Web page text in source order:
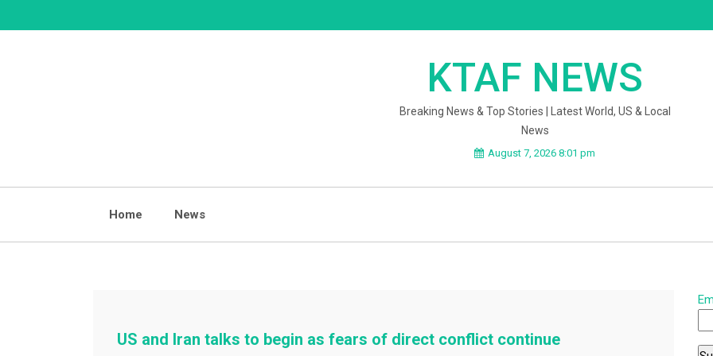
to
KTAF NEWS
Breaking News & Top Stories | Latest World, US & Local
News
August 7, 2026 8:01 pm
Home News
US and Iran talks to begin as fears of direct conflict continue